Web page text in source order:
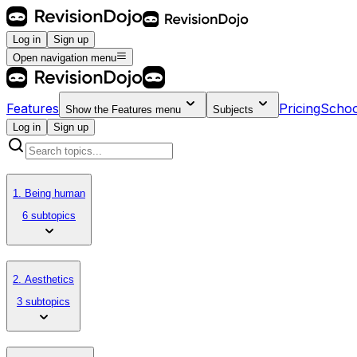
Log in
Sign up
Open navigation menu
Features Show the Features menu Subjects Pricing
Log in
Sign up
1. Being human
6 subtopics
2. Aesthetics
3 subtopics